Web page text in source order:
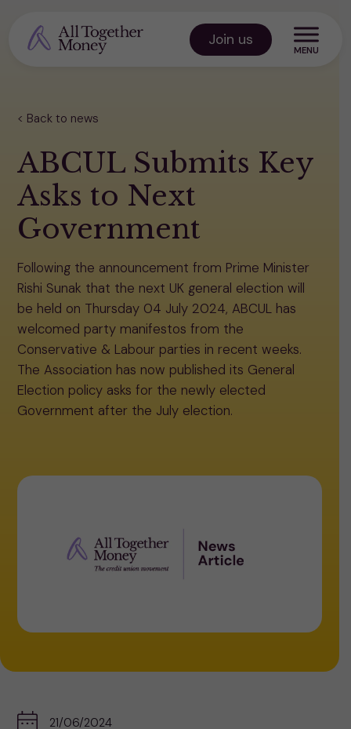
content
Join us
Back to news
ABCUL Submits Key
Asks to Next
Government
Following the announcement from Prime Minister
Rishi Sunak that the next UK general election will
be held on Thursday 04 July 2024, ABCUL has
welcomed party manifestos from the
Conservative & Labour parties in recent weeks.
The Association has now published its General
Election policy asks for the newly elected
Government after the July election.
21/06/2024